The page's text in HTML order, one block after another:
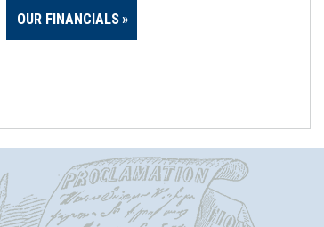
OUR FINANCIALS